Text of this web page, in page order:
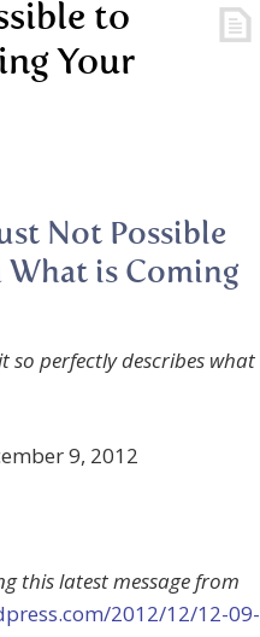
to
Your
Not Possible
is Coming
so perfectly describes what
9, 2012
this latest message from
2012/12/12-09-